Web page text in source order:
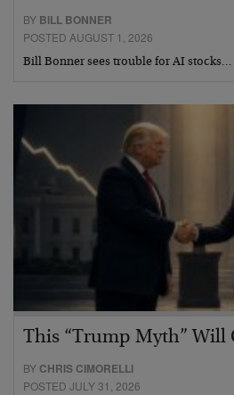
BY BILL BONNER
POSTED AUGUST 1, 2026
Bill Bonner sees trouble for AI stocks…
This “Trump Myth” Will
BY CHRIS CIMORELLI
POSTED JULY 31, 2026